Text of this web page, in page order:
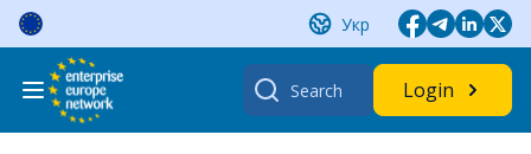
Skip
content
Укр
Search
for:
Login